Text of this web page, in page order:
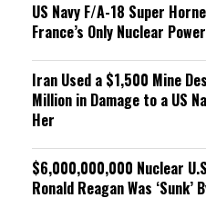
US Navy F/A-18 Super
France’s Only Nuclear
Iran Used a $1,500 Mine
Million in Damage to a US
Her
$6,000,000,000 Nuclear
Ronald Reagan Was